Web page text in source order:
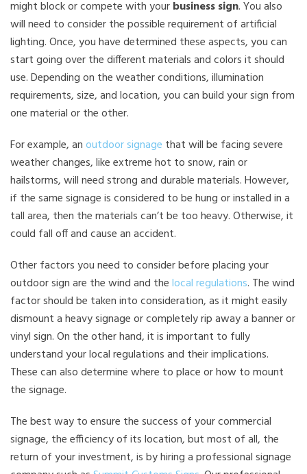
might block or compete with yourbusiness sign. You also
will need to consider the possible requirement of artificial
lighting. Once, you have determined these aspects, you can
start going over the different materials and colors it should
use. Depending on the weather conditions, illumination
requirements, size, and location, you can build your sign from
one material or the other.
For example, anoutdoor signage that will be facing severe
weather changes, like extreme hot to snow, rain or
hailstorms, will need strong and durable materials. However,
if the same signage is considered to be hung or installed in a
tall area, then the materials can’t be too heavy. Otherwise, it
could fall off and cause an accident.
Other factors you need to consider before placing your
outdoor sign are the wind and thelocal regulations. The wind
factor should be taken into consideration, as it might easily
dismount a heavy signage or completely rip away a banner or
vinyl sign. On the other hand, it is important to fully
understand your local regulations and their implications.
These can also determine where to place or how to mount
the signage.
The best way to ensure the success of your commercial
signage, the efficiency of its location, but most of all, the
return of your investment, is by hiring a professional signage